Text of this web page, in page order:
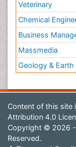
Veterinary
Chemical
Business
Massmedia
Geology & Earth
Content of this site
Attribution 4.0
Copyright © 2026 -
Reserved.